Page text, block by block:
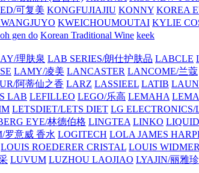
可复美 KONGFUJIAJIU KONNY KOREA
KWEICHOUMOUTAI KYLIE
gen do Korean Traditional Wine keek
理肤泉 LAB SERIES/朗仕护肤品 LABCLE
LAMY/凌美 LANCASTER LANCOME/兰蔻
阿蒂仙之香 LARZ LASSIEEL LATIB
LAB LEFILLEO LEGO/乐高 LEMAHA
LETSDIET/LETS DIET LG ELECTRONICS/
EYE/林德伯格 LINGTEA LINKO
罗意威 香水 LOGITECH LOLA JAMES
LOUIS ROEDERER CRISTAL LOUIS WIDMER
LUVUM LUZHOU LAOJIAO LYAJIN/丽雅珍